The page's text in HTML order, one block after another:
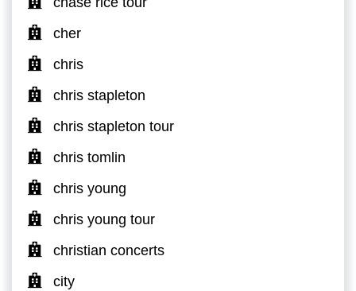
cher
chris
chris stapleton
chris stapleton tour
chris tomlin
chris young
chris young tour
christian concerts
city